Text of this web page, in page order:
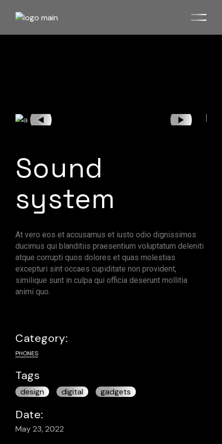
Sound
system
At vero eos et accusamus et iusto odio dignissimos
ducimus qui blanditiis praesentium voluptatum deleniti
atque corrupti quos dolores et quas molestias
excepturi sint occaes cupiditate non provident,
similique sunt in culpa qui officia deserunt mollitia
animi quo.
Category:
PHONES
Tags
design digital gadgets
Date:
May 23, 2022